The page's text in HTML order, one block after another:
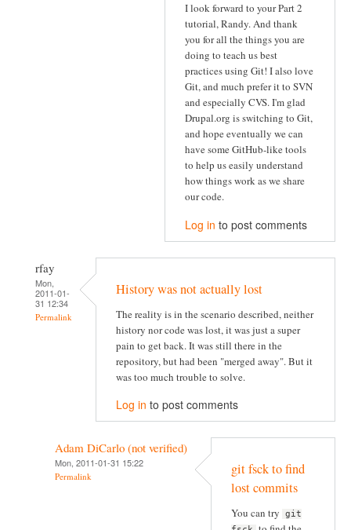
I look forward to your Part 2
tutorial, Randy. And thank
you for all the things you are
doing to teach us best
practices using Git! I also love
Git, and much prefer it to SVN
and especially CVS. I'm glad
Drupal.org is switching to Git,
and hope eventually we can
have some GitHub-like tools
to help us easily understand
how things work as we share
our code.
Log in to post comments
rfay
Mon,
2011-01-
31 12:34
Permalink
History was not actually lost
The reality is in the scenario described, neither
history nor code was lost, it was just a super
pain to get back. It was still there in the
repository, but had been "merged away". But it
was too much trouble to solve.
Log in to post comments
Adam DiCarlo (not verified)
Mon, 2011-01-31 15:22
Permalink
git fsck to find
lost commits
You can try
git